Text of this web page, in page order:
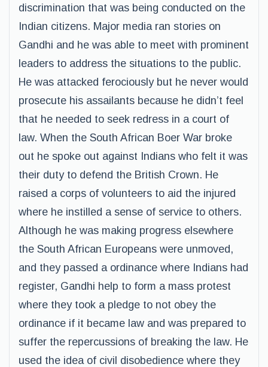
discrimination that was being conducted on the
Indian citizens. Major media ran stories on
Gandhi and he was able to meet with prominent
leaders to address the situations to the public.
He was attacked ferociously but he never would
prosecute his assailants because he didn’t feel
that he needed to seek redress in a court of
law. When the South African Boer War broke
out he spoke out against Indians who felt it was
their duty to defend the British Crown. He
raised a corps of volunteers to aid the injured
where he instilled a sense of service to others.
Although he was making progress elsewhere
the South African Europeans were unmoved,
and they passed a ordinance where Indians had
register, Gandhi help to form a mass protest
where they took a pledge to not obey the
ordinance if it became law and was prepared to
suffer the repercussions of breaking the law. He
used the idea of civil disobedience where they